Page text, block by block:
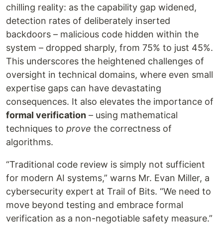
chilling reality: as the capability gap widened,
detection rates of deliberately inserted
backdoors – malicious code hidden within the
system – dropped sharply, from 75% to just 45%.
This underscores the heightened challenges of
oversight in technical domains, where even small
expertise gaps can have devastating
consequences. It also elevates the importance of
formal verification – using mathematical
techniques to prove the correctness of
algorithms.
“Traditional code review is simply not sufficient
for modern AI systems,” warns Mr. Evan Miller, a
cybersecurity expert at Trail of Bits. “We need to
move beyond testing and embrace formal
verification as a non-negotiable safety measure.”